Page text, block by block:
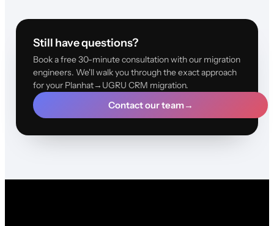
Still have questions?
Book a free 30-minute consultation with our migration
engineers. We'll walk you through the exact approach
for your Planhat→UGRU CRM migration.
Contact our team→